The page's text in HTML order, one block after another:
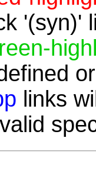
'(syn)'
links